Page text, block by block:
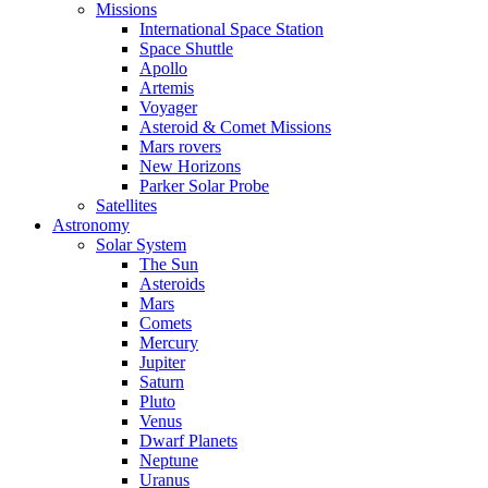
Missions
International Space Station
Space Shuttle
Apollo
Artemis
Voyager
Asteroid & Comet Missions
Mars rovers
New Horizons
Parker Solar Probe
Satellites
Astronomy
Solar System
The Sun
Asteroids
Mars
Comets
Mercury
Jupiter
Saturn
Pluto
Venus
Dwarf Planets
Neptune
Uranus